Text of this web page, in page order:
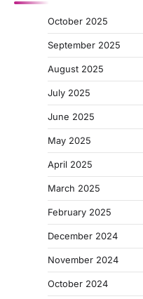
October 2025
September 2025
August 2025
July 2025
June 2025
May 2025
April 2025
March 2025
February 2025
December 2024
November 2024
October 2024